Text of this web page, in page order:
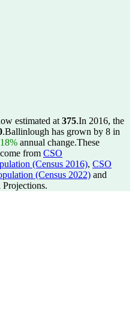
estimated at 375.In 2016, the
.Ballinlough has grown by 8 in
annual change.These
from CSO
(Census 2016), CSO
(Census 2022) and